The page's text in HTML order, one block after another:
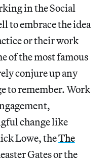
in the Social
to embrace the idea
or their work
of the most famous
conjure up any
to remember. Work
change like
Lowe, theThe
Gates or the